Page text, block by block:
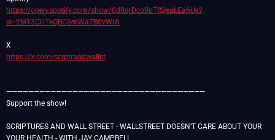
https://open.spotify.com/show/0d0qrDco0pTfSjeaLEa6Ux?
si=2M13CUTkQBC6mWa7B0vWrA
https://x.com/scrptrandwallst
————————————————————————————————————
Support the show!
SCRIPTURES AND WALL STREET - WALLSTREET DOESN’T CARE ABOUT YOUR